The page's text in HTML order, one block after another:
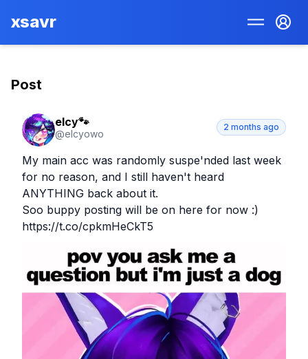
xsavr
Post
elcy🐾
@elcyowo
2 months ago
My main acc was randomly suspe'nded last week
for no reason, and I still haven't heard
ANYTHING back about it.
Soo buppy posting will be on here for now :)
https://t.co/cpkmHeCkT5